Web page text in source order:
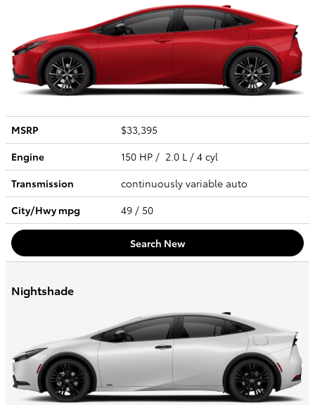
MSRP
$33,395
Engine
150 HP / 2.0 L / 4 cyl
Transmission
continuously variable auto
City/Hwympg 49 / 50
Search New
Nightshade